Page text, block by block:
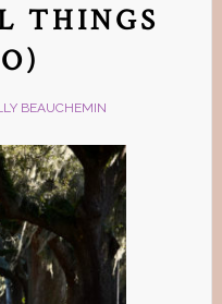
THINGS
BEAUCHEMIN